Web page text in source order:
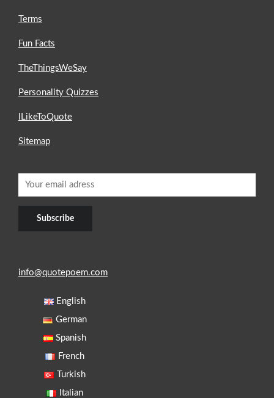
Terms
Fun Facts
TheThingsWeSay
Personality Quizzes
ILikeToQuote
Sitemap
info@quotepoem.com
English
German
Spanish
French
Turkish
Italian